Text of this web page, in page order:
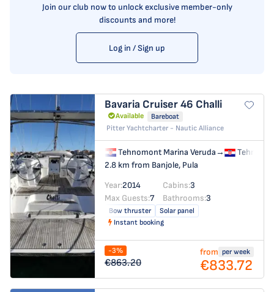
Join our club now to unlock exclusive member-only
discounts and more!
Log in / Sign up
Bavaria Cruiser 46 Challi
Available
Bareboat
Pitter Yachtcharter - Nautic Alliance
Tehnomont Marina Veruda→
2.8 km from Banjole, Pula
Year:2014 Cabins:3
Max Guests:7 Bathrooms:3
Bow thruster
Solar panel
Instant booking
-3%
€863.20
from per week
€833.72